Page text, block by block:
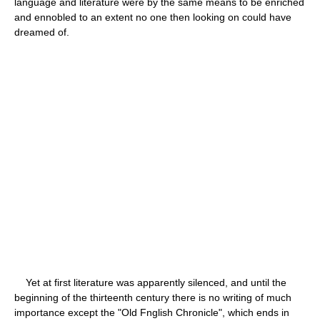
and ennobled to an extent no one then looking on could have
dreamed of.
Yet at first literature was apparently silenced, and until the
beginning of the thirteenth century there is no writing of much
importance except the "Old Fnglish Chronicle", which ends in